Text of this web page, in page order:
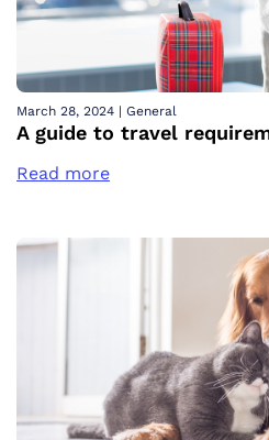
March 28, 2024 | General
A guide to travel
Read more